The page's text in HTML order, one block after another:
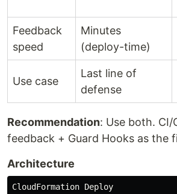
Feedback
speed
Minutes
(deploy-time)
Use case
Last line of
defense
Recommendation: Use both.
feedback + Guard Hooks as the
Architecture
CloudFormation Deploy